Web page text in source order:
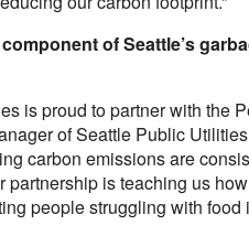
of Seattle’s
is proud to partner with the
of Seattle Public
carbon emissions are
partnership is teaching us
people struggling with food